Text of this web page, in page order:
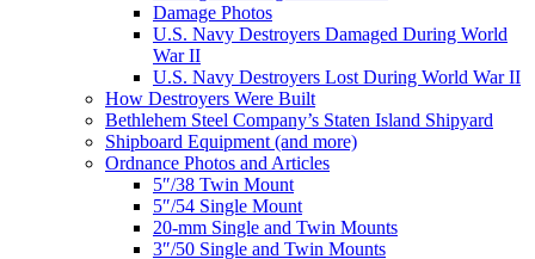
Damage Photos
U.S. Navy Destroyers Damaged During World
War II
U.S. Navy Destroyers Lost During World War II
How Destroyers Were Built
Bethlehem Steel Company’s Staten Island Shipyard
Shipboard Equipment (and more)
Ordnance Photos and Articles
5″/38 Twin Mount
5″/54 Single Mount
20-mm Single and Twin Mounts
3″/50 Single and Twin Mounts